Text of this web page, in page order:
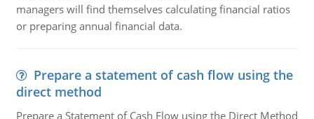
managers will find themselves calculating financial ratios
or preparing annual financial data.
Prepare a statement of cash flow using the
direct method
Prepare a Statement of Cash Flow using the Direct Method